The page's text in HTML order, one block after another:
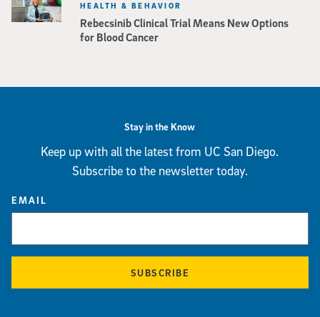
Rebecsinib Clinical Trial Means New Options
for Blood Cancer
HEALTH & BEHAVIOR
Stay in the Know
Keep up with all the latest from UC San Diego.
Subscribe to the newsletter today.
EMAIL
SUBSCRIBE